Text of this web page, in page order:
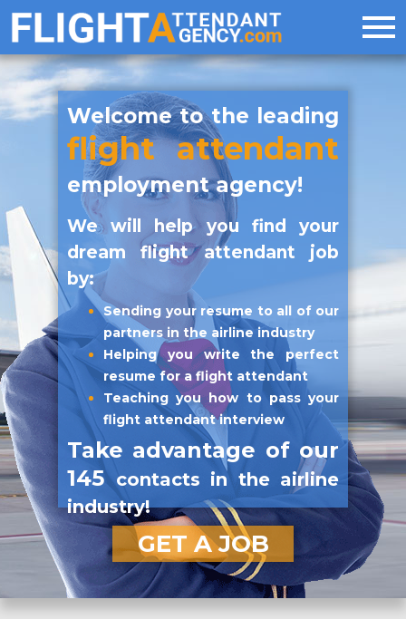
Welcome to the leading
flight attendant
employment agency!
We will help you find your
dream flight attendant job
by:
Sending your resume to all of our
partners in the airline industry
Helping you write the perfect
resume for a flight attendant
Teaching you how to pass your
flight attendant interview
Take advantage of our
145contacts in the airline
industry!
GET A JOB